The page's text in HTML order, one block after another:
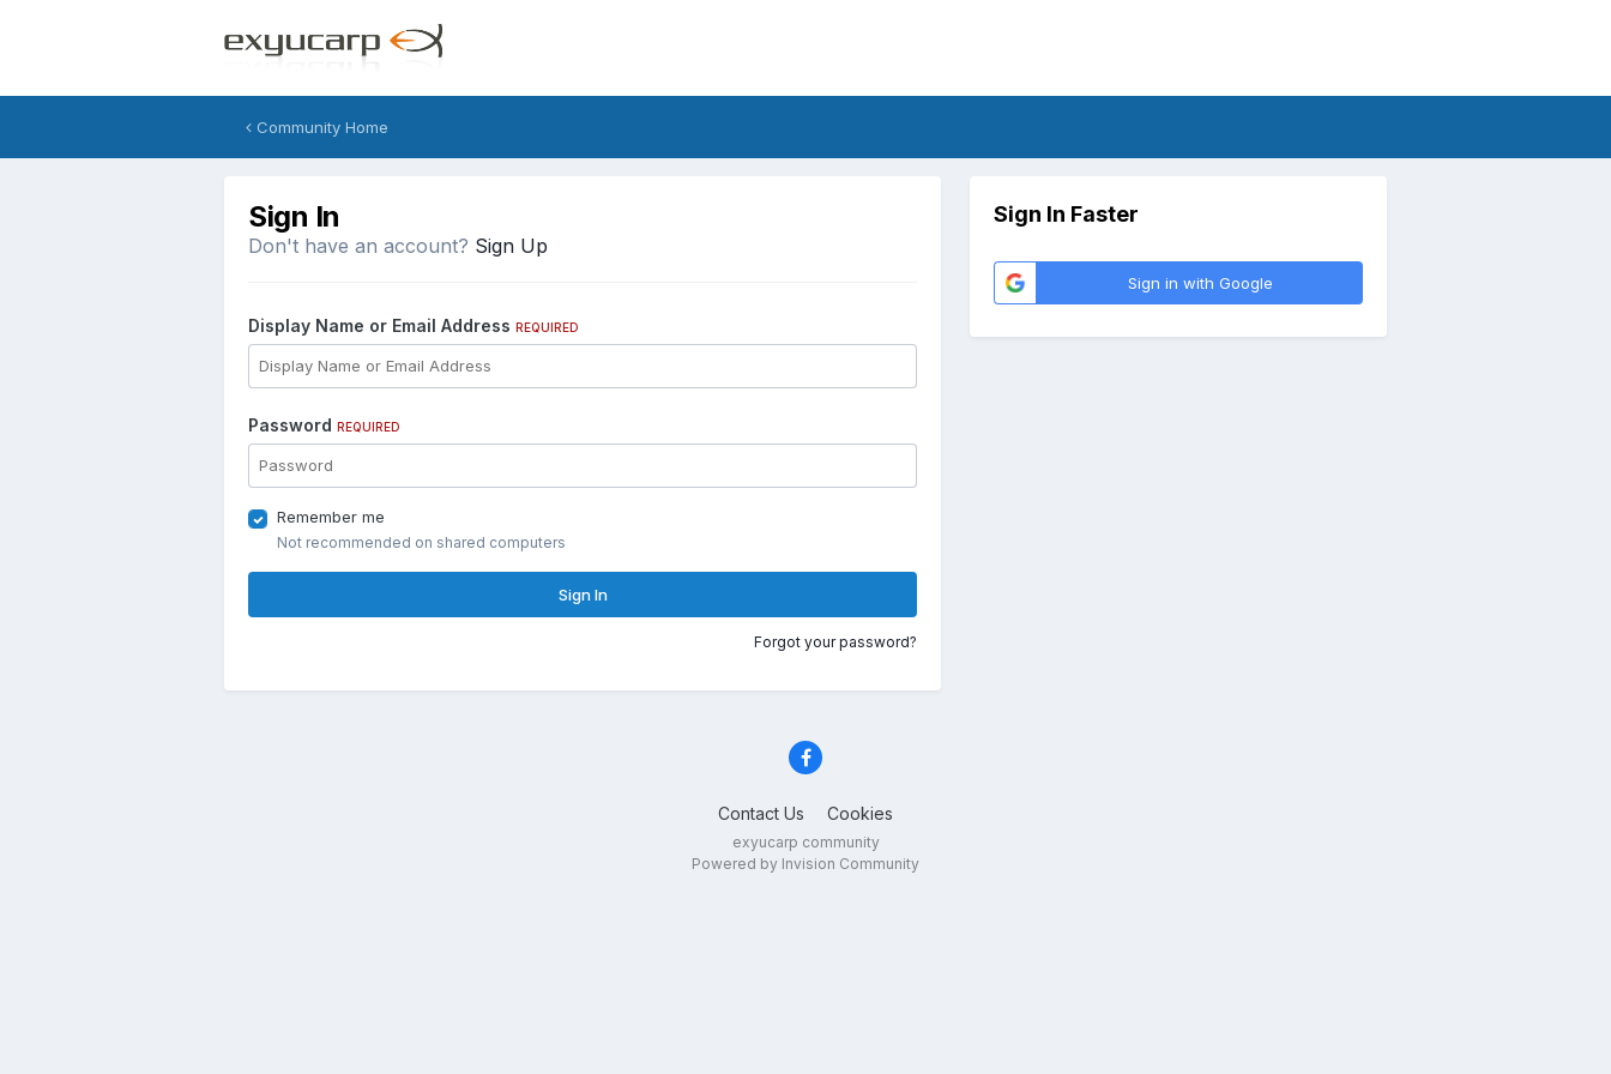
Community Home
Sign In
Don't have an account? Sign Up
Display Name or Email Address REQUIRED
Password REQUIRED
Remember me
Not recommended on shared computers
Sign In
Forgot your password?
Sign In Faster
Sign in with Google
Contact Us Cookies
exyucarp community
Powered by Invision Community